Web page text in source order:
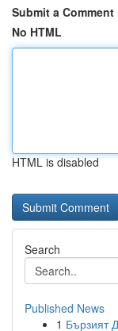
Submit a Comment
No HTML
HTML is disabled
Search
Published News
1 Бързият